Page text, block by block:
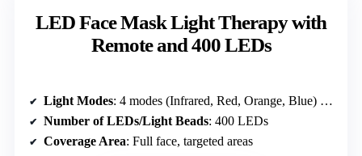
LED Face Mask Light Therapy with
Remote and 400 LEDs
Light Modes: 4 modes (Infrared, Red, Orange, Blue) + 4-Color Cycle
Number of LEDs/Light Beads: 400 LEDs
Coverage Area: Full face, targeted areas